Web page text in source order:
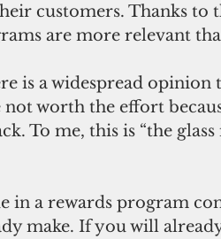
customers. Thanks
are more relevant
is a widespread
worth the effort
To me, this is “the
in a rewards program
make. If you will